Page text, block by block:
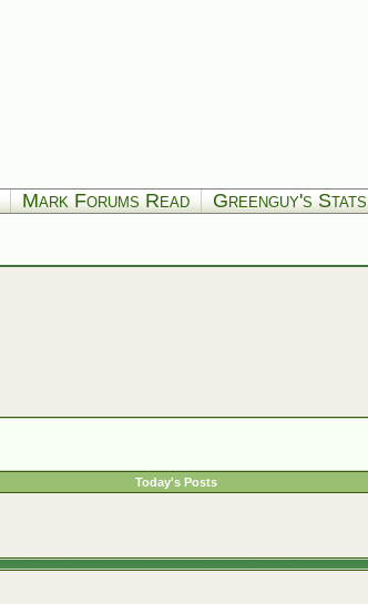
Mark Forums Read Greenguy's Stats
Today's Posts